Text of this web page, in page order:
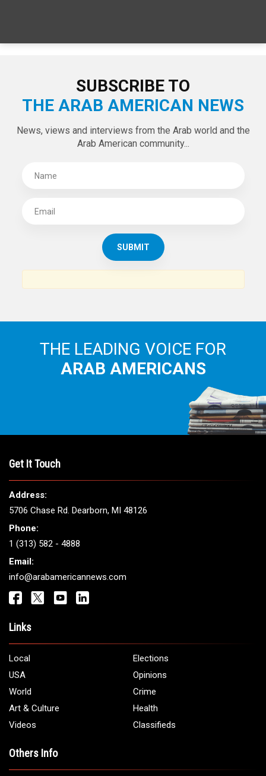
SUBSCRIBE TO
THE ARAB AMERICAN NEWS
News, views and interviews from the Arab world and the
Arab American community...
THE LEADING VOICE FOR
ARAB AMERICANS
Get It Touch
Address:
5706 Chase Rd. Dearborn, MI 48126
Phone:
1 (313) 582 - 4888
Email:
info@arabamericannews.com
Links
Local
Elections
USA
Opinions
World
Crime
Art & Culture
Health
Videos
Classifieds
Others Info